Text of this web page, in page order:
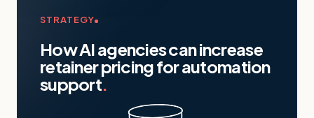
STRATEGY
How AI agencies can increase
retainer pricing for automation
support.